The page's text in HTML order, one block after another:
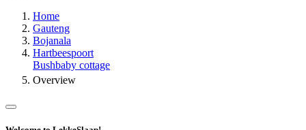
Home
Gauteng
Bojanala
Hartbeespoort
Bushbaby cottage
Overview